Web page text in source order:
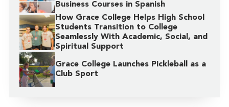
Business Courses in Spanish
How Grace College Helps High School
Students Transition to College
Seamlessly With Academic, Social, and
Spiritual Support
Grace College Launches Pickleball as a
Club Sport